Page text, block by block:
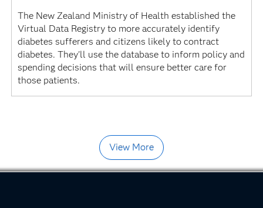
The New Zealand Ministry of Health established the
Virtual Data Registry to more accurately identify
diabetes sufferers and citizens likely to contract
diabetes. They'll use the database to inform policy and
spending decisions that will ensure better care for
those patients.
View More